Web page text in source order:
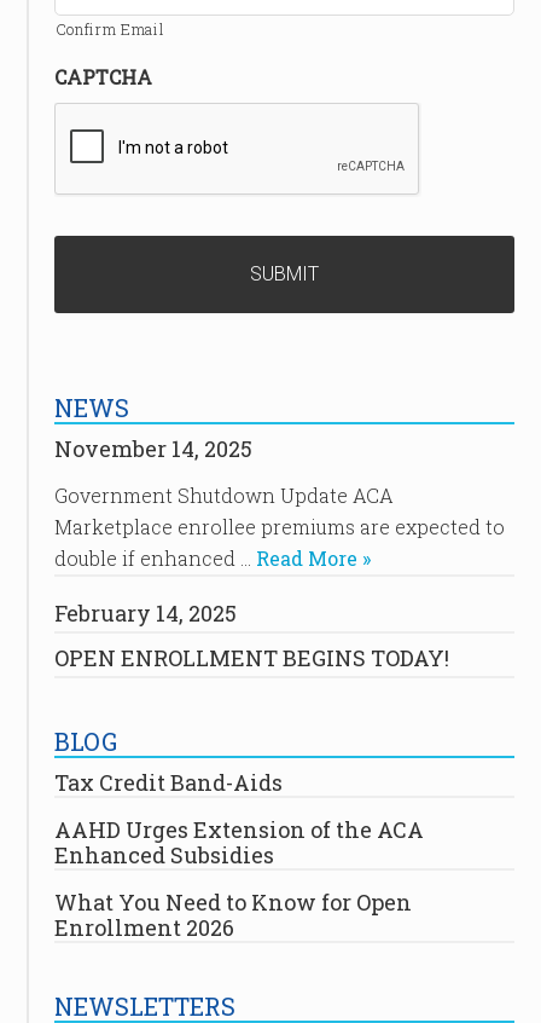
Confirm Email
CAPTCHA
NEWS
November 14, 2025
Government Shutdown Update ACA
Marketplace enrollee premiums are expected to
double if enhanced … Read More »
February 14, 2025
OPEN ENROLLMENT BEGINS TODAY!
BLOG
Tax Credit Band-Aids
AAHD Urges Extension of the ACA
Enhanced Subsidies
What You Need to Know for Open
Enrollment 2026
NEWSLETTERS